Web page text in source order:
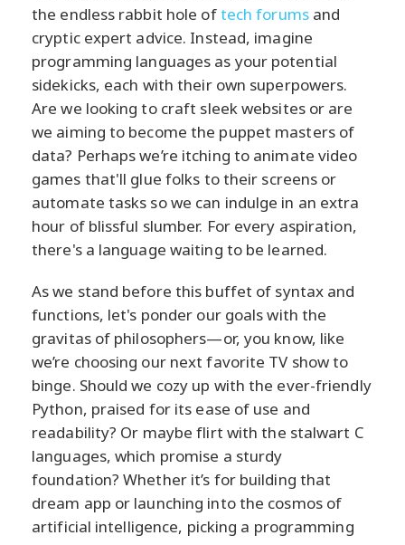
the endless rabbit hole oftech forumsand
cryptic expert advice. Instead, imagine
programming languages as your potential
sidekicks, each with their own superpowers.
Are we looking to craft sleek websites or are
we aiming to become the puppet masters of
data? Perhaps we’re itching to animate video
games that'll glue folks to their screens or
automate tasks so we can indulge in an extra
hour of blissful slumber. For every aspiration,
there's a language waiting to be learned.
As we stand before this buffet of syntax and
functions, let's ponder our goals with the
gravitas of philosophers—or, you know, like
we’re choosing our next favorite TV show to
binge. Should we cozy up with the ever-friendly
Python, praised for its ease of use and
readability? Or maybe flirt with the stalwart C
languages, which promise a sturdy
foundation? Whether it’s for building that
dream app or launching into the cosmos of
artificial intelligence, picking a programming